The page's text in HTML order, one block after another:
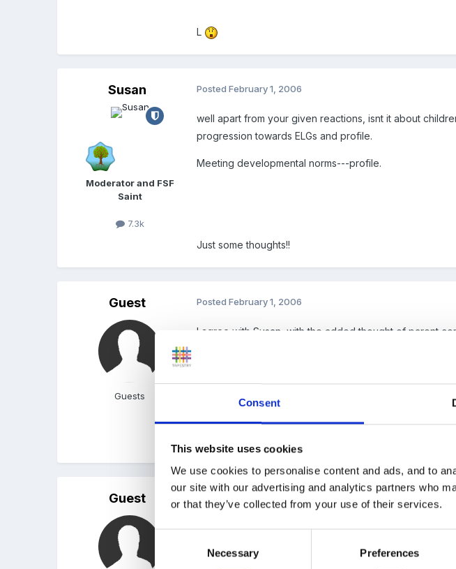
Consent
This website uses cookies
We use cookies to personalise content and ads, and to
our site with our advertising and analytics partners who
or that they’ve collected from your use of their services.
Necessary Preferences
L
Susan
Moderator and FSF
Saint
7.3k
PostedFebruary 1, 2006
well apart from your given reactions, isnt it about
progression towards ELGs and profile.
Meeting developmental norms---profile.
Just some thoughts!!
Guest
Guests
PostedFebruary 1, 2006
I agree with Susan, with the added thought of parent
If the Inspector is being pedantic over a word though,
Guest February 1, 2006
I quite agree, Susan. It's also to do with differentiating